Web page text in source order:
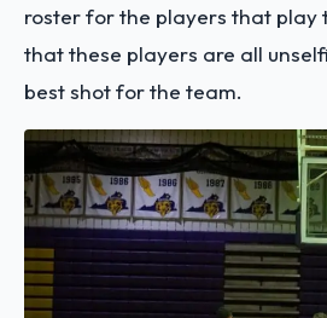
roster for the players that play
that these players are all
best shot for the team.